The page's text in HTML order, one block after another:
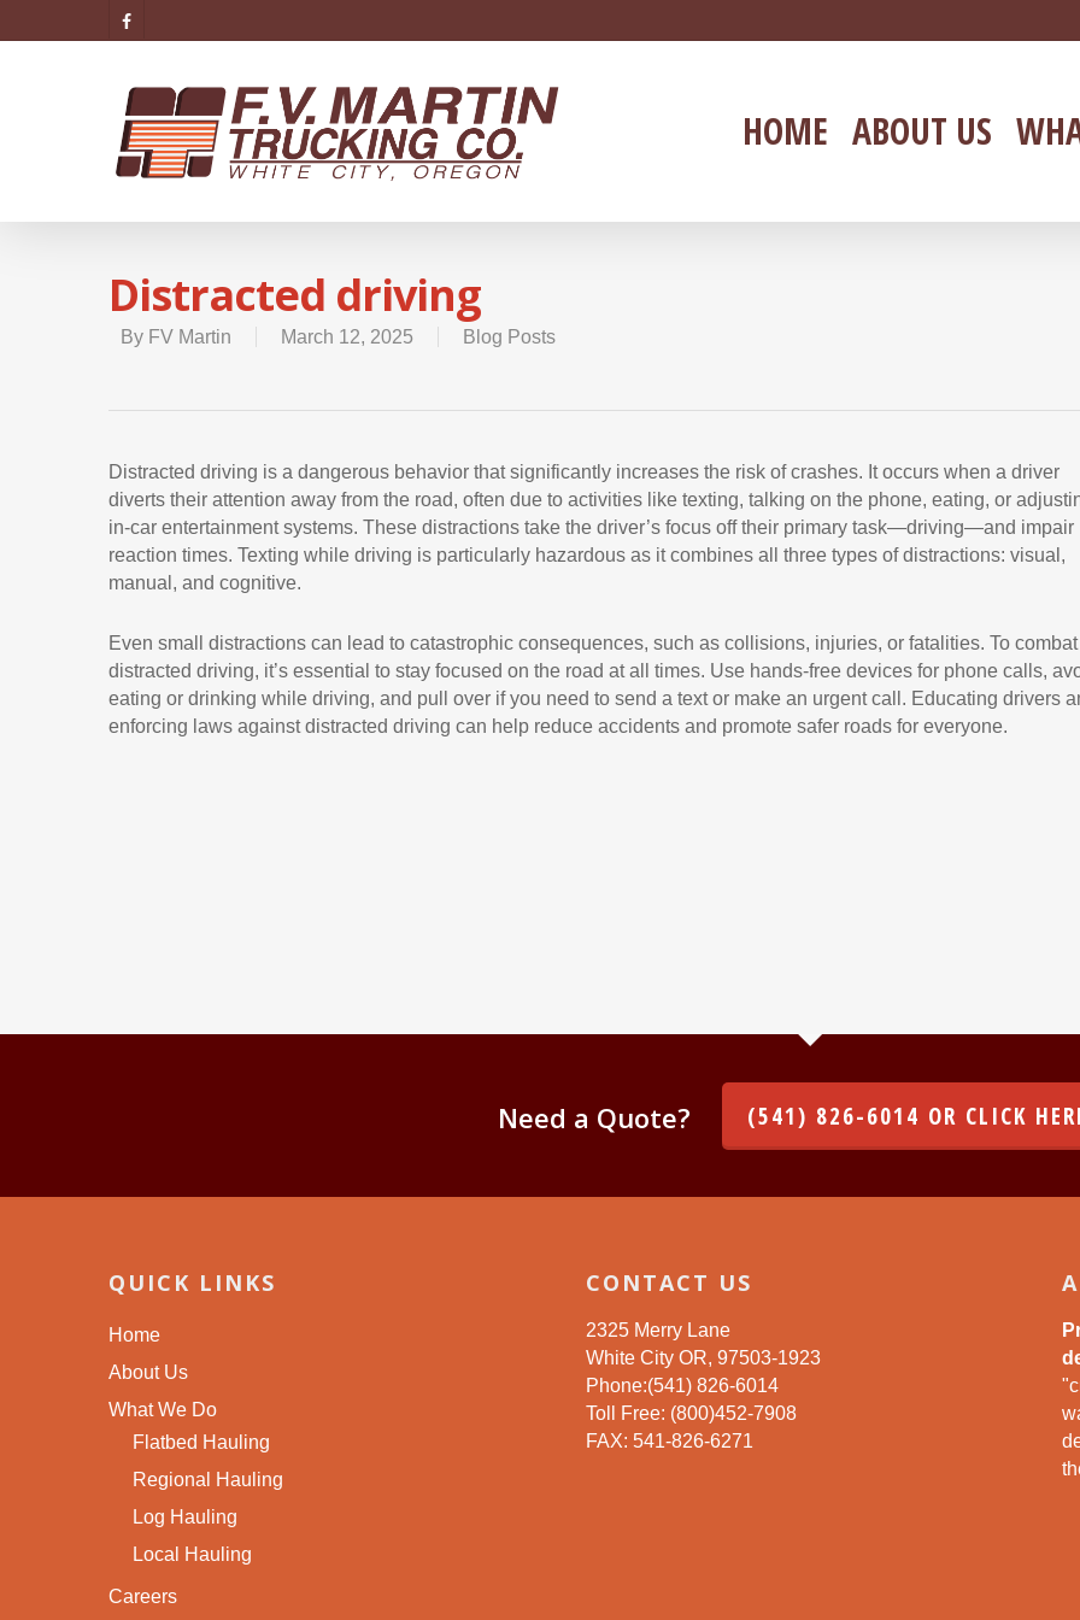
HOME ABOUT US
Distracted driving
By FV Martin March 12, 2025 Blog Posts
Distracted driving is a dangerous behavior that significantly increases the risk of crashes. It occurs when a driver
diverts their attention away from the road, often due to activities like texting, talking on the phone, eating, or
in-car entertainment systems. These distractions take the driver’s focus off their primary task—driving—and impair
reaction times. Texting while driving is particularly hazardous as it combines all three types of distractions: visual,
manual, and cognitive.
Even small distractions can lead to catastrophic consequences, such as collisions, injuries, or fatalities. To combat
distracted driving, it’s essential to stay focused on the road at all times. Use hands-free devices for phone calls,
eating or drinking while driving, and pull over if you need to send a text or make an urgent call. Educating drivers
enforcing laws against distracted driving can help reduce accidents and promote safer roads for everyone.
Need a Quote? (541) 826-6014 OR CLICK
QUICK LINKS
Home
About Us
What We Do
Flatbed Hauling
Regional Hauling
Log Hauling
Local Hauling
Careers
CONTACT US
2325 Merry Lane
White City OR, 97503-1923
Phone:(541) 826-6014
Toll Free: (800)452-7908
FAX: 541-826-6271